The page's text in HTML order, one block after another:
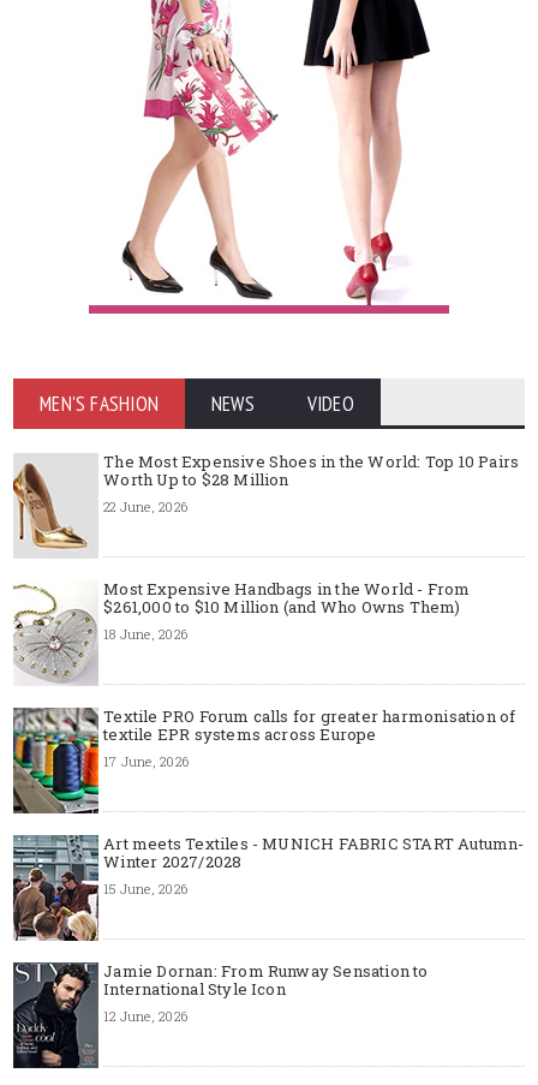
MEN'S FASHION NEWS VIDEO
The Most Expensive Shoes in the World: Top 10 Pairs
Worth Up to $28 Million
22 June, 2026
Most Expensive Handbags in the World - From
$261,000 to $10 Million (and Who Owns Them)
18 June, 2026
Textile PRO Forum calls for greater harmonisation of
textile EPR systems across Europe
17 June, 2026
Art meets Textiles - MUNICH FABRIC START Autumn-
Winter 2027/2028
15 June, 2026
Jamie Dornan: From Runway Sensation to
International Style Icon
12 June, 2026